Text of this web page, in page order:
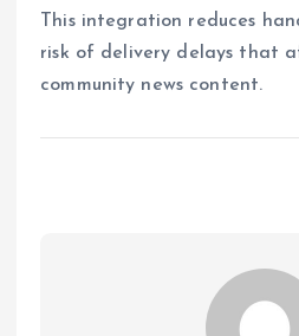
This integration reduces
risk of delivery delays that
community news content.